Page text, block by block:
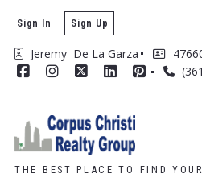
Jeremy  De La Garza
Sign In Sign Up
THE BEST PLACE TO FIND